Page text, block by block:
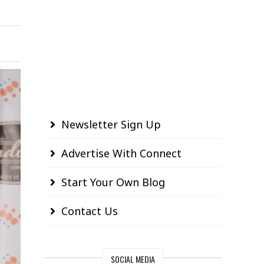
Newsletter Sign Up
Advertise With Connect
Start Your Own Blog
Contact Us
SOCIAL MEDIA